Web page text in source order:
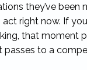
they’ve been
act right now. If
that moment
passes to a